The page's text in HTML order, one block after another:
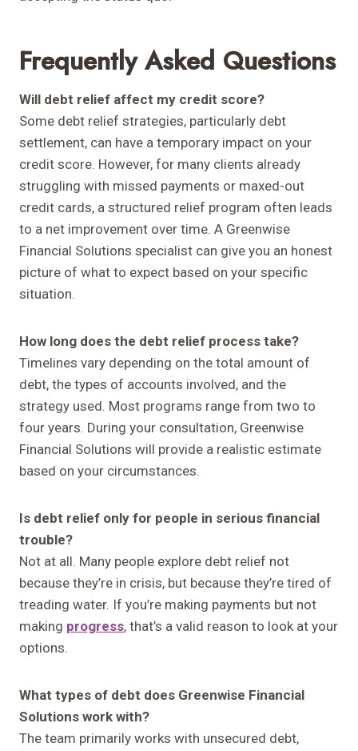
Frequently Asked Questions
Will debt relief affect my credit score?
Some debt relief strategies, particularly debt
settlement, can have a temporary impact on your
credit score. However, for many clients already
struggling with missed payments or maxed-out
credit cards, a structured relief program often leads
to a net improvement over time. A Greenwise
Financial Solutions specialist can give you an honest
picture of what to expect based on your specific
situation.
How long does the debt relief process take?
Timelines vary depending on the total amount of
debt, the types of accounts involved, and the
strategy used. Most programs range from two to
four years. During your consultation, Greenwise
Financial Solutions will provide a realistic estimate
based on your circumstances.
Is debt relief only for people in serious financial
trouble?
Not at all. Many people explore debt relief not
because they’re in crisis, but because they’re tired of
treading water. If you’re making payments but not
making progress, that’s a valid reason to look at your
options.
What types of debt does Greenwise Financial
Solutions work with?
The team primarily works with unsecured debt,